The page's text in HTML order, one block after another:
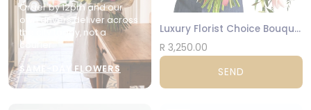
Order by 12pm and our
own drivers deliver across
the city today, not a
courier.
SAME-DAY FLOWERS
Luxury Florist Choice Bouquet
R 3,250.00
SEND